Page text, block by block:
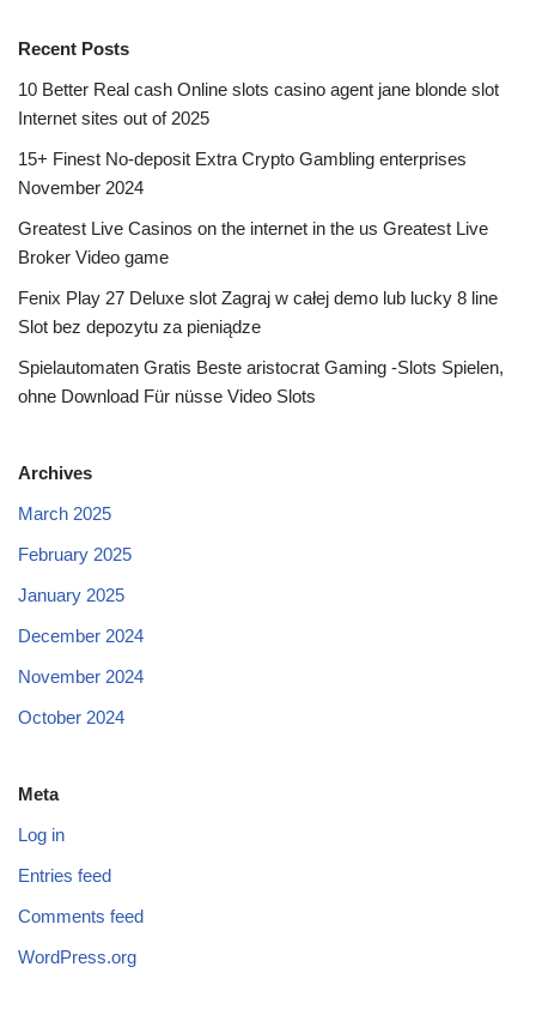
Recent Posts
10 Better Real cash Online slots casino agent jane blonde slot
Internet sites out of 2025
15+ Finest No-deposit Extra Crypto Gambling enterprises
November 2024
Greatest Live Casinos on the internet in the us Greatest Live
Broker Video game
Fenix Play 27 Deluxe slot Zagraj w całej demo lub lucky 8 line
Slot bez depozytu za pieniądze
Spielautomaten Gratis Beste aristocrat Gaming -Slots Spielen,
ohne Download Für nüsse Video Slots
Archives
March 2025
February 2025
January 2025
December 2024
November 2024
October 2024
Meta
Log in
Entries feed
Comments feed
WordPress.org